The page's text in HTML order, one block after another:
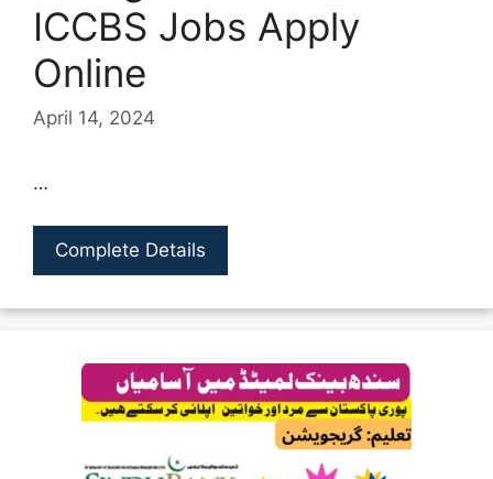
ICCBS Jobs Apply
Online
April 14, 2024
…
Complete Details